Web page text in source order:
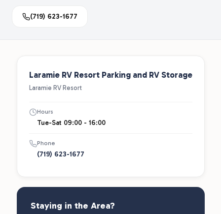
(719) 623-1677
Laramie RV Resort Parking and RV Storage
Laramie RV Resort
Hours
Tue-Sat 09:00 - 16:00
Phone
(719) 623-1677
Staying in the Area?